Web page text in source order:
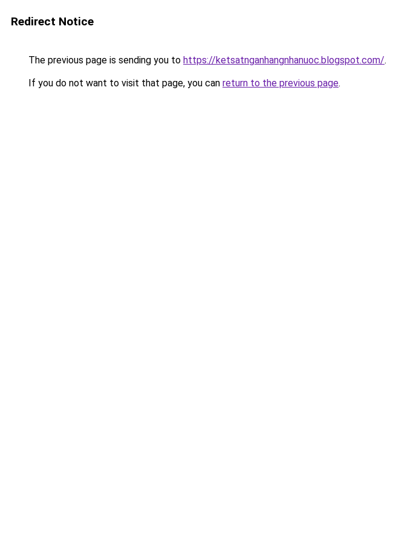
Redirect Notice
The previous page is sending you to https://ketsatnganhangnhanuoc.blogspot.com/.
If you do not want to visit that page, you can return to the previous page.